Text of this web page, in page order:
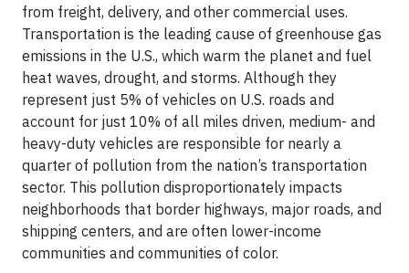
from freight, delivery, and other commercial uses.
Transportation is the leading cause of greenhouse gas
emissions in the U.S., which warm the planet and fuel
heat waves, drought, and storms. Although they
represent just 5% of vehicles on U.S. roads and
account for just 10% of all miles driven, medium- and
heavy-duty vehicles are responsible for nearly a
quarter of pollution from the nation’s transportation
sector. This pollution disproportionately impacts
neighborhoods that border highways, major roads, and
shipping centers, and are often lower-income
communities and communities of color.